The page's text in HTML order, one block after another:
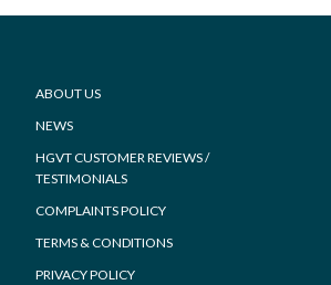
Footer
ABOUT US
NEWS
HGVT CUSTOMER REVIEWS /
TESTIMONIALS
COMPLAINTS POLICY
TERMS & CONDITIONS
PRIVACY POLICY